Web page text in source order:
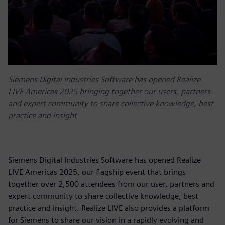
Siemens Digital Industries Software has opened Realize
LIVE Americas 2025 bringing together our users, partners
and expert community to share collective knowledge, best
practice and insight
Siemens Digital Industries Software has opened Realize
LIVE Americas 2025, our flagship event that brings
together over 2,500 attendees from our user, partners and
expert community to share collective knowledge, best
practice and insight. Realize LIVE also provides a platform
for Siemens to share our vision in a rapidly evolving and